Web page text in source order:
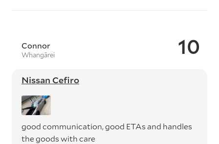
10
Connor
Whangārei
Nissan Cefiro
good communication, good ETAs and handles
the goods with care